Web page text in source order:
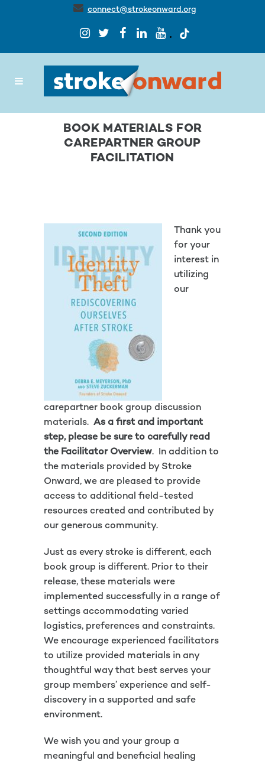
connect@strokeonward.org
BOOK MATERIALS FOR
CAREPARTNER GROUP
FACILITATION
Thank you
for your
interest in
utilizing
our
carepartner book group discussion
materials. As a first and important
step, please be sure to carefully read
the Facilitator Overview. In addition to
the materials provided by Stroke
Onward, we are pleased to provide
access to additional field-tested
resources created and contributed by
our generous community.
Just as every stroke is different, each
book group is different. Prior to their
release, these materials were
implemented successfully in a range of
settings accommodating varied
logistics, preferences and constraints.
We encourage experienced facilitators
to utilize provided materials in any
thoughtful way that best serves your
group members’ experience and self-
discovery in a supported and safe
environment.
We wish you and your group a
meaningful and beneficial healing